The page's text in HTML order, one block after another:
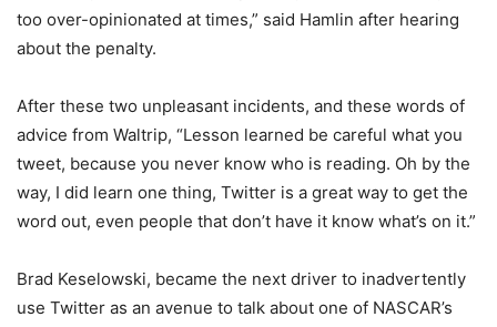
too over-opinionated at times,” said Hamlin after hearing
about the penalty.
After these two unpleasant incidents, and these words of
advice from Waltrip, “Lesson learned be careful what you
tweet, because you never know who is reading. Oh by the
way, I did learn one thing, Twitter is a great way to get the
word out, even people that don’t have it know what’s on it.”
Brad Keselowski, became the next driver to inadvertently
use Twitter as an avenue to talk about one of NASCAR’s